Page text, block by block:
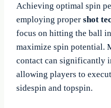
Achieving optimal spin
employing proper shot
focus on hitting the ball
maximize spin potential.
contact can significantly
allowing players to
sidespin and topspin.